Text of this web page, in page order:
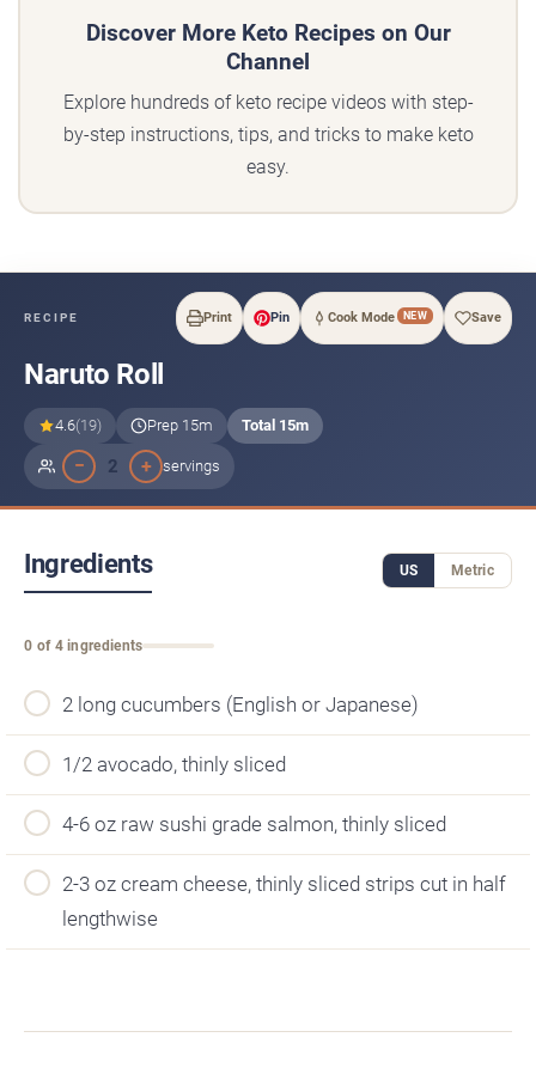
Discover More Keto Recipes on Our
Channel
Explore hundreds of keto recipe videos with step-
by-step instructions, tips, and tricks to make keto
easy.
RECIPE Print Pin Cook Mode NEW Save
Naruto Roll
4.6(19) Prep 15m Total 15m
− 2 + servings
Ingredients US Metric
0 of 4 ingredients
2 long cucumbers (English or Japanese)
1/2 avocado, thinly sliced
4-6 oz raw sushi grade salmon, thinly sliced
2-3 oz cream cheese, thinly sliced strips cut in half
lengthwise